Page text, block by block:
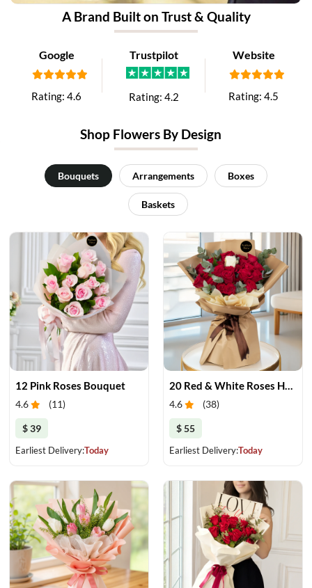
A Brand Built on Trust & Quality
Google
Rating:4.6
Trustpilot
Rating:4.2
Website
Rating:4.5
Shop Flowers By Design
Bouquets Arrangements Boxes
Baskets
12 Pink Roses Bouquet
4.6 (11)
$ 39
Earliest Delivery:Today
20 Red & White Roses Harmony
4.6 (38)
$ 55
Earliest Delivery:Today